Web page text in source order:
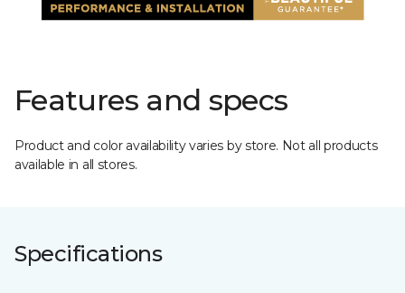
Features and specs
Product and color availability varies by store. Not all products
available in all stores.
Specifications